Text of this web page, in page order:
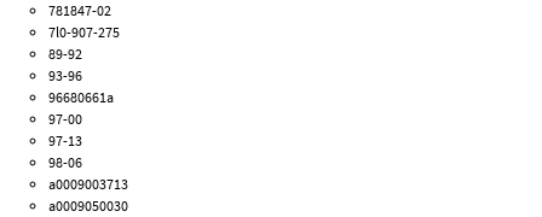
781847-02
7l0-907-275
89-92
93-96
96680661a
97-00
97-13
98-06
a0009003713
a0009050030